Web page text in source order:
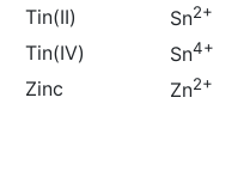
Tin(II) Sn2+
Tin(IV)
Sn4+
Zinc
Zn2+